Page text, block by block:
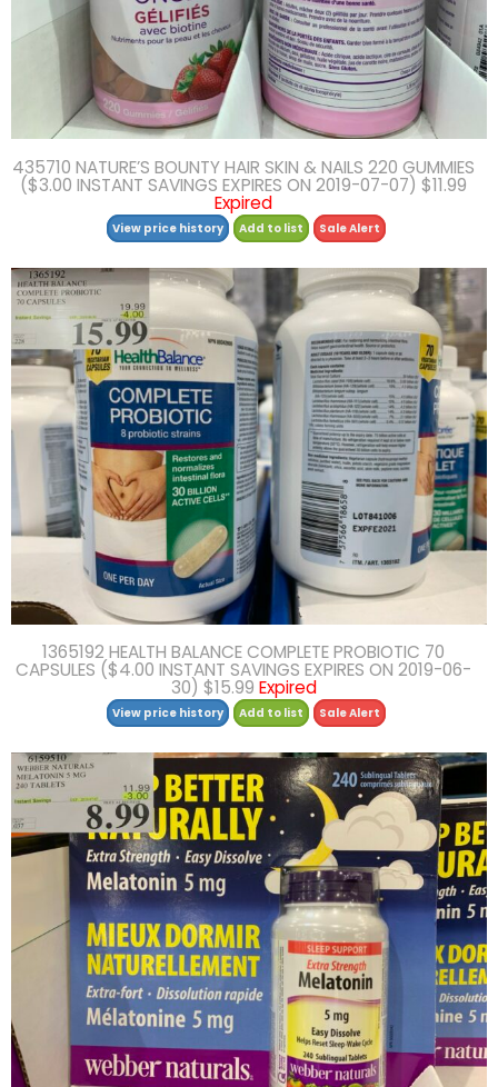
435710 NATURE’S BOUNTY HAIR SKIN & NAILS 220 GUMMIES
($3.00 INSTANT SAVINGS EXPIRES ON 2019-07-07) $11.99
Expired
View price history Add to list Sale Alert
1365192 HEALTH BALANCE COMPLETE PROBIOTIC 70
CAPSULES ($4.00 INSTANT SAVINGS EXPIRES ON 2019-06-
30) $15.99 Expired
View price history Add to list Sale Alert